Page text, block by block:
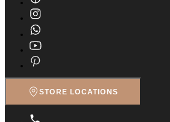
STORE LOCATIONS